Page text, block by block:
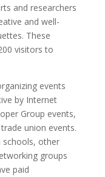
and researchers
and well-
These
visitors to
events
by Internet
Group events,
union events.
schools, other
groups
paid